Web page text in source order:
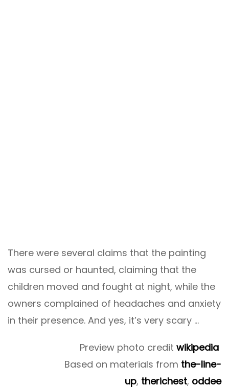
There were several claims that the painting
was cursed or haunted, claiming that the
children moved and fought at night, while the
owners complained of headaches and anxiety
in their presence. And yes, it’s very scary …
Preview photo credit wikipedia
Based on materials from the-line-
up, therichest, oddee